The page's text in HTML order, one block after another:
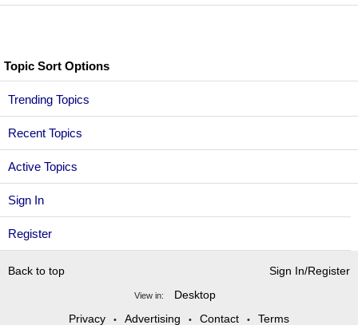
Sign In
Register
Topic Sort Options
Trending Topics
Recent Topics
Active Topics
Back to top Sign In/Register
View in:
Desktop
Privacy
• Advertising • Contact • Terms